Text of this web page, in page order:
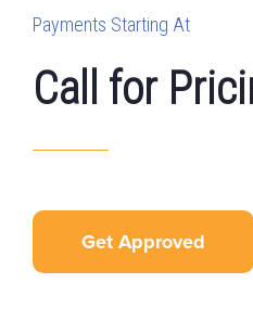
Payments Starting At
Call for
Get Approved